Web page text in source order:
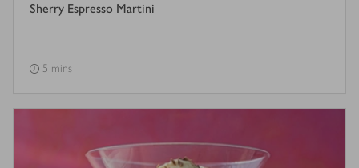
Sherry Espresso Martini
5 mins